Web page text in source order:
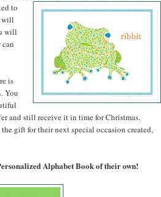
to
will
will
is
. You
and still receive it in time for Christmas.
gift for their next special occasion created,
Alphabet Book of their own!